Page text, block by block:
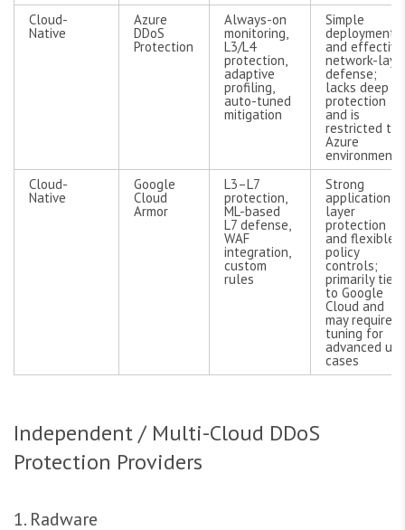
Cloud-
Native
Azure
DDoS
Protection
Always-on
monitoring,
L3/L4
protection,
adaptive
profiling,
auto-tuned
mitigation
Simple
deployment
and effective
network-
defense;
lacks deep L7
protection
and is
restricted to
Azure
environments
Cloud-
Native
Google
Cloud
Armor
L3–L7
protection,
ML-based
L7 defense,
WAF
integration,
custom
rules
Strong
application-
layer
protection
and flexible
policy
controls;
primarily tied
to Google
Cloud and
may require
tuning for
advanced use
cases
Independent / Multi-Cloud DDoS
Protection Providers
1. Radware